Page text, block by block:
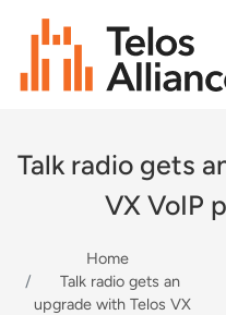
Talk radio gets
VX VoIP
Home
Talk radio gets an
upgrade with Telos VX